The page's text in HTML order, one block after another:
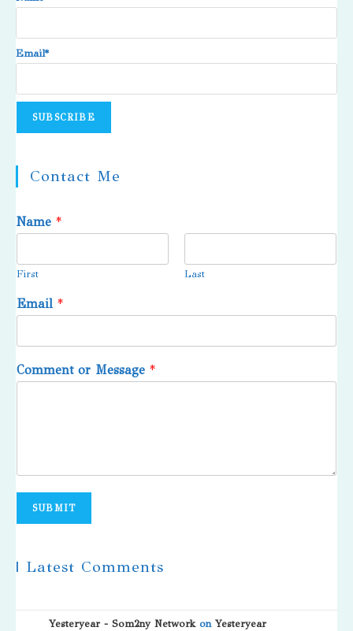
Email*
Contact Me
Name *
First Last
Email *
Comment or Message *
SUBMIT
| Latest Comments
Yesteryear - Som2ny NetworkonYesteryear